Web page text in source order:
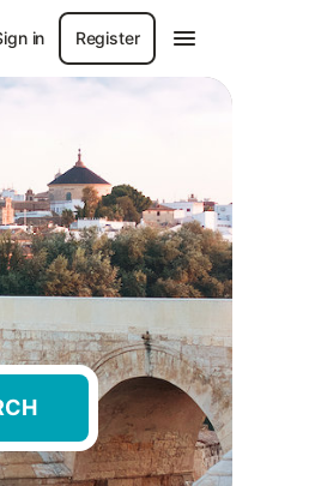
in Register